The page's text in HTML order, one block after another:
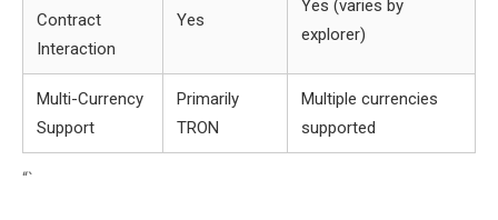
Contract
Interaction
Yes
Yes (varies by
explorer)
Multi-Currency
Support
Primarily
TRON
Multiple currencies
supported
“`